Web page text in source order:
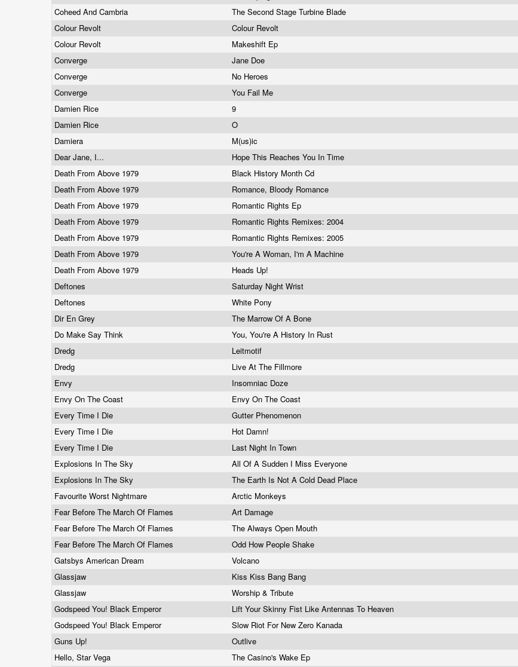
Coheed And Cambria
The Second Stage Turbine Blade
Colour Revolt
Colour Revolt
Colour Revolt
Makeshift Ep
Converge
Jane Doe
Converge
No Heroes
Converge
You Fail Me
Damien Rice
9
Damien Rice
O
Damiera
M(us)ic
Dear Jane, I...
Hope This Reaches You In Time
Death From Above 1979
Black History Month Cd
Death From Above 1979
Romance, Bloody Romance
Death From Above 1979
Romantic Rights Ep
Death From Above 1979
Romantic Rights Remixes: 2004
Death From Above 1979
Romantic Rights Remixes: 2005
Death From Above 1979
You're A Woman, I'm A Machine
Death From Above 1979
Heads Up!
Deftones
Saturday Night Wrist
Deftones
White Pony
Dir En Grey
The Marrow Of A Bone
Do Make Say Think
You, You're A History In Rust
Dredg
Leitmotif
Dredg
Live At The Fillmore
Envy
Insomniac Doze
Envy On The Coast
Envy On The Coast
Every Time I Die
Gutter Phenomenon
Every Time I Die
Hot Damn!
Every Time I Die
Last Night In Town
Explosions In The Sky
All Of A Sudden I Miss Everyone
Explosions In The Sky
The Earth Is Not A Cold Dead Place
Favourite Worst Nightmare
Arctic Monkeys
Fear Before The March Of Flames
Art Damage
Fear Before The March Of Flames
The Always Open Mouth
Fear Before The March Of Flames
Odd How People Shake
Gatsbys American Dream
Volcano
Glassjaw
Kiss Kiss Bang Bang
Glassjaw
Worship & Tribute
Godspeed You! Black Emperor
Lift Your Skinny Fist Like Antennas To Heaven
Godspeed You! Black Emperor
Slow Riot For New Zero Kanada
Guns Up!
Outlive
Hello, Star Vega
The Casino's Wake Ep